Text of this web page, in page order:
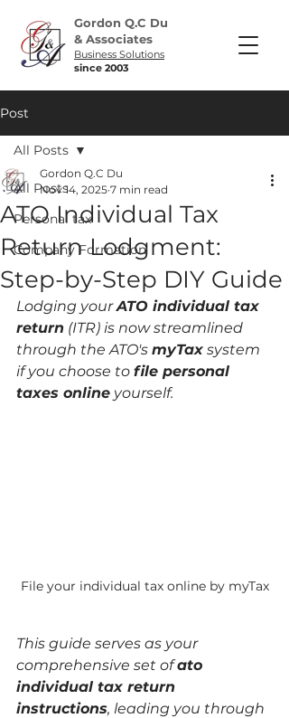
Gordon Q.C Du
& Associates
Business Solutions
since 2003
Post
All Posts
Personal tax
Company Formation
All Posts
ATO Individual Tax
Return Lodgment:
Step-by-Step DIY Guide
Gordon Q.C Du
Nov 14, 2025 7 min read
Lodging your ATO individual tax
return (ITR) is now streamlined
through the ATO's myTax system
if you choose to file personal
taxes online yourself.
File your individual tax online by myTax
This guide serves as your
comprehensive set of ato
individual tax return
instructions, leading you through